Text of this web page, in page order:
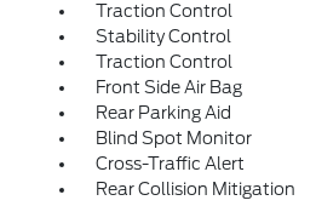
Traction Control
Stability Control
Traction Control
Front Side Air Bag
Rear Parking Aid
Blind Spot Monitor
Cross-Traffic Alert
Rear Collision Mitigation